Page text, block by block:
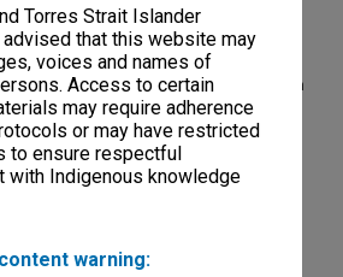
Torres Strait Islander
that this website may
voices and names of
Access to certain
may require adherence
or may have restricted
to ensure respectful
with Indigenous knowledge
warning:
Club Score Book, "5th XI" grade, season
non-digitised items